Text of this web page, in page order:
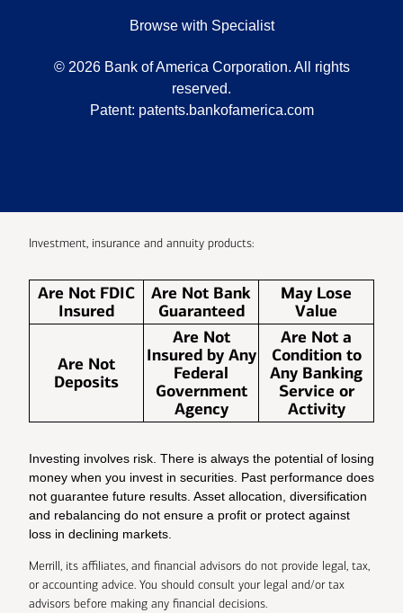
Browse with Specialist
© 2026 Bank of America Corporation. All rights
reserved.
Patent: patents.bankofamerica.com
Investment, insurance and annuity products:
Are Not FDIC
Insured
Are Not Bank
Guaranteed
May Lose
Value
Are Not
Deposits
Are Not
Insured by Any
Federal
Government
Agency
Are Not a
Condition to
Any Banking
Service or
Activity
Investing involves risk. There is always the potential of losing
money when you invest in securities. Past performance does
not guarantee future results. Asset allocation, diversification
and rebalancing do not ensure a profit or protect against
loss in declining markets.
Merrill, its affiliates, and financial advisors do not provide legal, tax,
or accounting advice. You should consult your legal and/or tax
advisors before making any financial decisions.